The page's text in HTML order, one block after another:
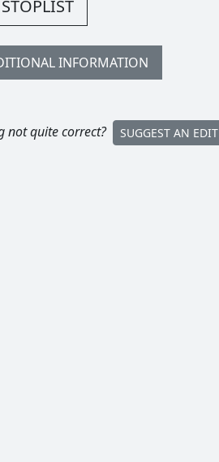
INFORMATION
not quite correct? SUGGEST AN EDIT